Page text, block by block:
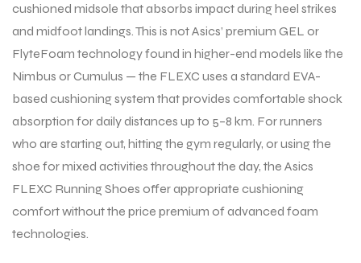
cushioned midsole that absorbs impact during heel strikes
and midfoot landings. This is not Asics’ premium GEL or
FlyteFoam technology found in higher-end models like the
Nimbus or Cumulus — the FLEXC uses a standard EVA-
based cushioning system that provides comfortable shock
absorption for daily distances up to 5–8 km. For runners
who are starting out, hitting the gym regularly, or using the
shoe for mixed activities throughout the day, the Asics
FLEXC Running Shoes offer appropriate cushioning
comfort without the price premium of advanced foam
technologies.